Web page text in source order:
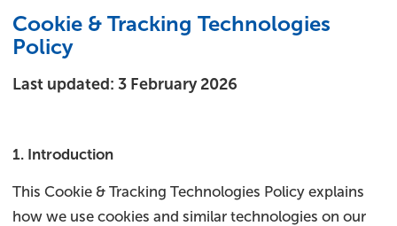
Cookie & Tracking Technologies
Policy
Last updated: 3 February 2026
1. Introduction
This Cookie & Tracking Technologies Policy explains
how we use cookies and similar technologies on our